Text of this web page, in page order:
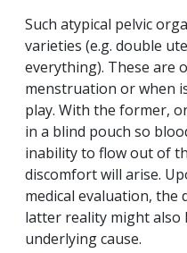
Such atypical pelvic
varieties (e.g. double
everything). These are
menstruation or when
play. With the former,
in a blind pouch so
inability to flow out of
discomfort will arise.
medical evaluation, the
latter reality might also
underlying cause.